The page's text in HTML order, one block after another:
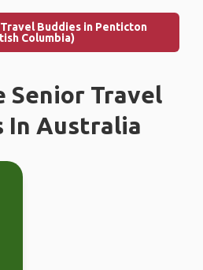
Buddies in Penticton
Columbia)
Senior Travel
In Australia